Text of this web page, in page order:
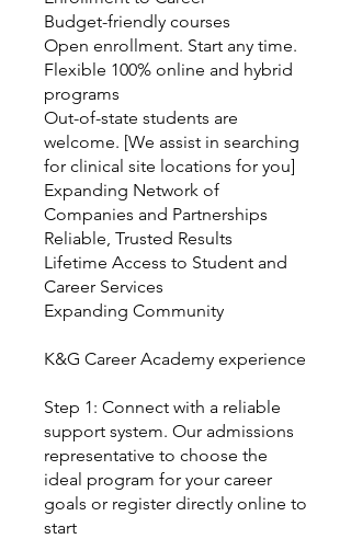
Budget-friendly courses
Open enrollment. Start any time.
Flexible 100% online and hybrid
programs
Out-of-state students are
welcome. [We assist in searching
for clinical site locations for you]
Expanding Network of
Companies and Partnerships
Reliable, Trusted Results
Lifetime Access to Student and
Career Services
Expanding Community
K&G Career Academy experience
Step 1: Connect with a reliable
support system. Our admissions
representative to choose the
ideal program for your career
goals or register directly online to
start